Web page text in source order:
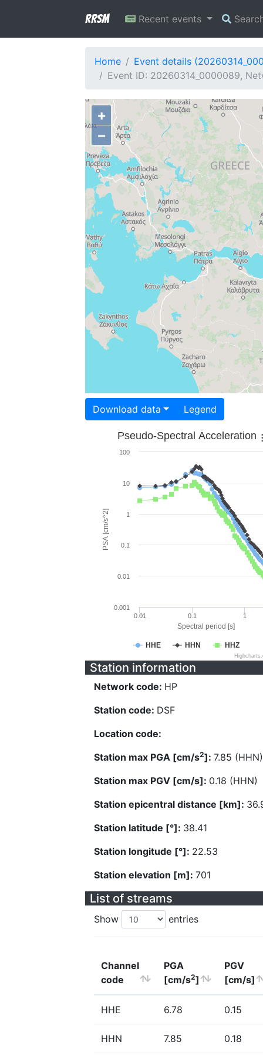
RRSM Recent events
Home
Event details
Event ID: 20260314_0000089,
+
−
Download data Legend
Spectral period [s]
PSA [cm/s^2]
Pseudo-Spectral Acceleration
HHE HHN HHZ
0.01 0.1 1
0.001
0.01
0.1
1
10
100
Station information
Network code: HP
Station code: DSF
Location code:
Station max PGA [cm/s2]: 7.85 (HHN)
Station max PGV [cm/s]: 0.18 (HHN)
Station epicentral distance [km]:
Station latitude [°]: 38.41
Station longitude [°]: 22.53
Station elevation [m]: 701
List of streams
Show entries
Channel
code
PGA
[cm/s2]
PGV
[cm/s]
HHE 6.78 0.15
HHN 7.85 0.18